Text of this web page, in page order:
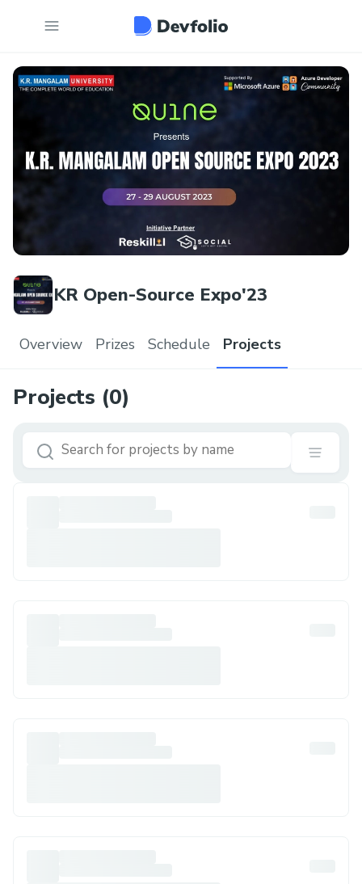
KR Open-Source Expo'23
Overview Prizes Schedule Projects
Projects (0)